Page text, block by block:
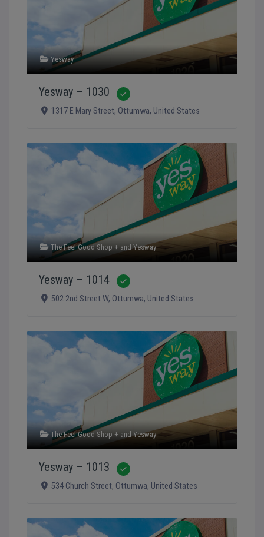
Yesway
Yesway – 1030
1317 E Mary Street, Ottumwa, United States
The Feel Good Shop + andYesway
Yesway – 1014
502 2nd Street W, Ottumwa, United States
The Feel Good Shop + andYesway
Yesway – 1013
534 Church Street, Ottumwa, United States